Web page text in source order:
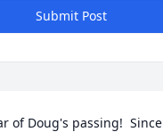
Submit Post
of Doug's passing!